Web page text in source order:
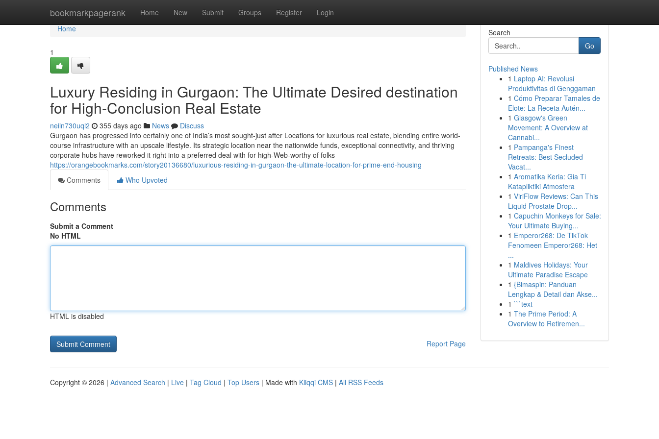
bookmarkpagerank Home New Submit Groups Register Login
Home
Home
1
Luxury Residing in Gurgaon: The Ultimate Desired destination
for High-Conclusion Real Estate
neiln730uql2 355 days ago News
Discuss
Gurgaon has progressed into certainly one of India’s most sought-just after Locations for luxurious real estate, blending entire world-
course infrastructure with an upscale lifestyle. Its strategic location near the nationwide funds, exceptional connectivity, and thriving
corporate hubs have reworked it right into a preferred deal with for high-Web-worthy of folks
https://orangebookmarks.com/story20136680/luxurious-residing-in-gurgaon-the-ultimate-location-for-prime-end-housing
Comments
Who Upvoted
Comments
Submit a Comment
No HTML
HTML is disabled
Report Page
Search
Go
Published News
1 Laptop AI: Revolusi
Produktivitas di Genggaman
1 Cómo Preparar Tamales de
Elote: La Receta Autén...
1 Glasgow's Green
Movement: A Overview at
Cannabi...
1 Pampanga's Finest
Retreats: Best Secluded
Vacat...
1 Aromatika Keria: Gia Ti
Katapliktiki Atmosfera
1 ViriFlow Reviews: Can This
Liquid Prostate Drop...
1 Capuchin Monkeys for Sale:
Your Ultimate Buying...
1 Emperor268: De TikTok
Fenomeen Emperor268: Het
...
1 Maldives Holidays: Your
Ultimate Paradise Escape
1 {Bimaspin: Panduan
Lengkap & Detail dan Akse...
1 ```text
1 The Prime Period: A
Overview to Retiremen...
Copyright © 2026 | Advanced Search | Live | Tag Cloud | Top Users | Made with Kliqqi CMS | All RSS Feeds